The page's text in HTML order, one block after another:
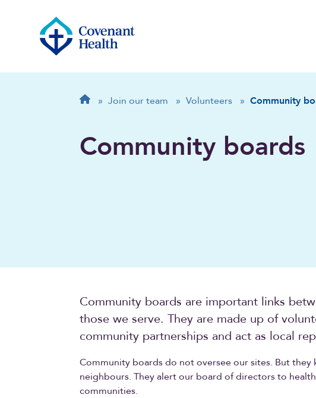
Breadcrumb
Home
» Join our team » Volunteers » Community
Community boards
Community boards are important links
those we serve. They are made up of
community partnerships and act as local
Community boards do not oversee our sites. But
neighbours. They alert our board of directors to
communities.